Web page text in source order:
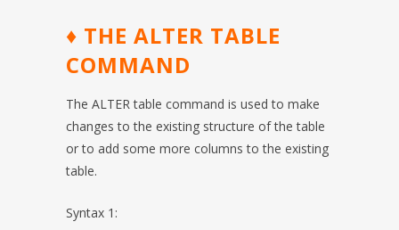
♦ THE ALTER TABLE
COMMAND
The ALTER table command is used to make
changes to the existing structure of the table
or to add some more columns to the existing
table.
Syntax 1: